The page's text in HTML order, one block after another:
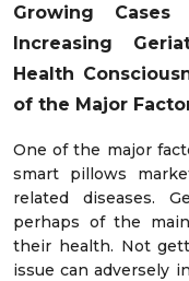
Growing Cases
Increasing
Health
of the Major
One of the major
smart pillows
related diseases.
perhaps of the
their health. Not
issue can adversely